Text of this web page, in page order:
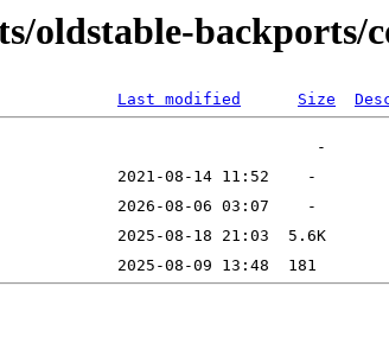
oldstable-
Last modified Size